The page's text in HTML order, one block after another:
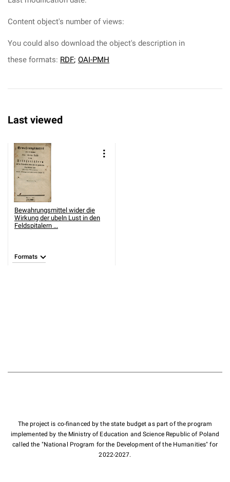
Content object's number of views:
You could also download the object's description in
these formats: RDF; OAI-PMH
Last viewed
Bewahrungsmittel wider die
Wirkung der ubeln Lust in den
Feldspitalern ...
Formats
The project is co-financed by the state budget as part of the program
implemented by the Ministry of Education and Science Republic of Poland
called the "National Program for the Development of the Humanities" for
2022-2027.